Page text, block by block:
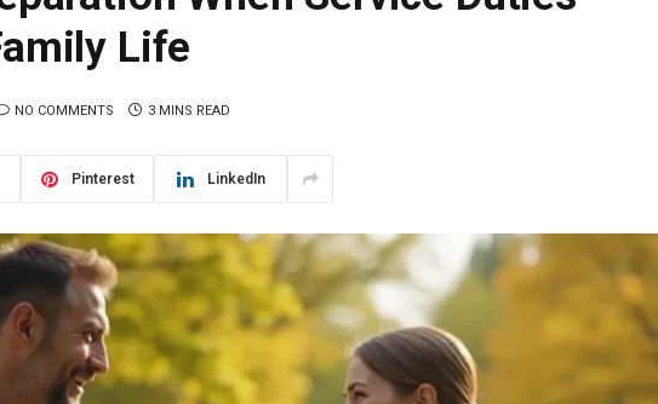
Life
NO COMMENTS 3 MINS READ
Pinterest LinkedIn